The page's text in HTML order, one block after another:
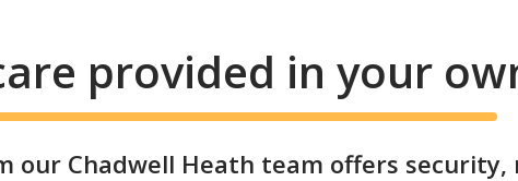
provided in your
our Chadwell Heath team offers